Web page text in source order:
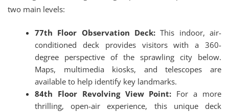
two main levels:
77th Floor Observation Deck: This indoor, air-
conditioned deck provides visitors with a 360-
degree perspective of the sprawling city below.
Maps, multimedia kiosks, and telescopes are
available to help identify key landmarks.
84th Floor Revolving View Point: For a more
thrilling, open-air experience, this unique deck